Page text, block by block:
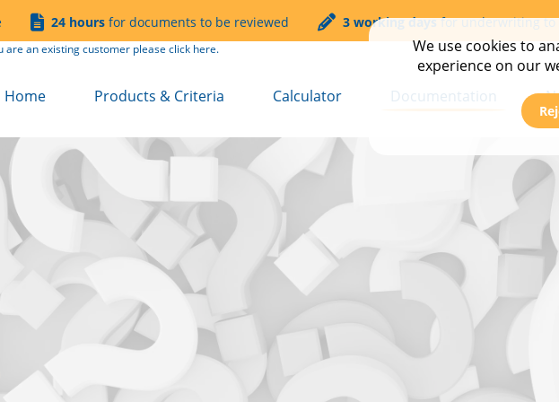
24 hours for documents to be reviewed 3 working daysfor underwriting to
an existing customer please click here.
Home Products & Criteria
Buy to Let
Product Transfer
Product Transfer Plus
Refurb to Let
Solicitors
Calculator Documentation
Service & Turnaround
We use cookies to
experience on our